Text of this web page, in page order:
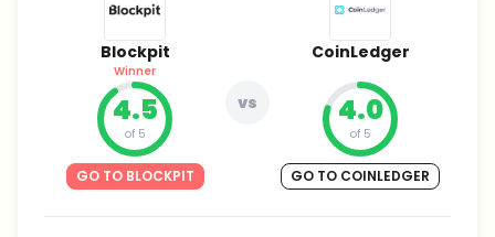
Blockpit
Winner
4.5
of 5
GO TO BLOCKPIT
vs
CoinLedger
4.0
of 5
GO TO COINLEDGER